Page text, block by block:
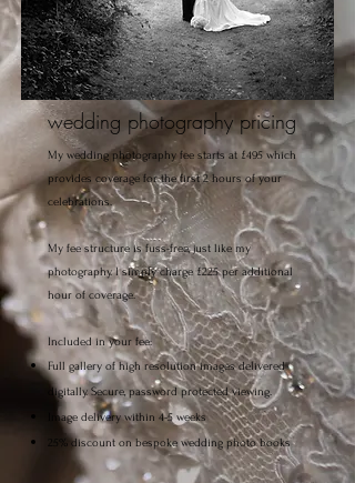
wedding photography pricing
My wedding photography fee starts at £495 which
provides coverage for the first 2 hours of your
celebrations.
My fee structure is fuss-free, just like my
photography. I simply charge £225 per additional
hour of coverage.
Included in your fee:
Full gallery of high resolution images delivered
digitally. Secure, password protected viewing.
Image delivery within 4-5 weeks
25% discount on bespoke wedding photo books